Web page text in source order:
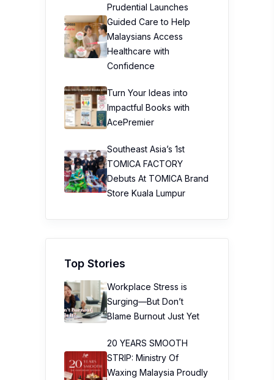
Prudential Launches
Guided Care to Help
Malaysians Access
Healthcare with
Confidence
Turn Your Ideas into
Impactful Books with
AcePremier
Southeast Asia’s 1st
TOMICA FACTORY
Debuts At TOMICA Brand
Store Kuala Lumpur
Top Stories
Workplace Stress is
Surging—But Don’t
Blame Burnout Just Yet
20 YEARS SMOOTH
STRIP: Ministry Of
Waxing Malaysia Proudly